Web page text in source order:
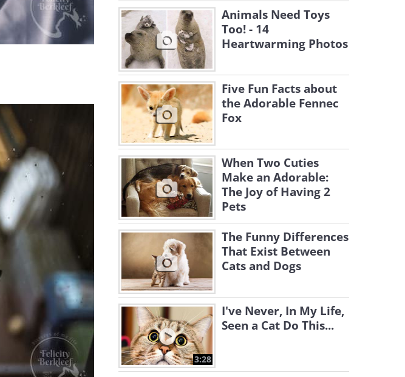
Animals Need Toys
Too! - 14
Heartwarming Photos
Five Fun Facts about
the Adorable Fennec
Fox
When Two Cuties
Make an Adorable:
The Joy of Having 2
Pets
The Funny Differences
That Exist Between
Cats and Dogs
3:28
I've Never, In My Life,
Seen a Cat Do This...